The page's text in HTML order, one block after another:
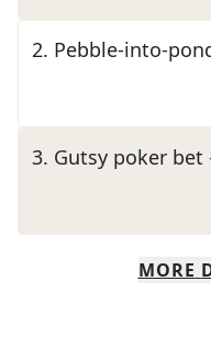
2. Pebble-into-
3. Gutsy poker bet
MORE